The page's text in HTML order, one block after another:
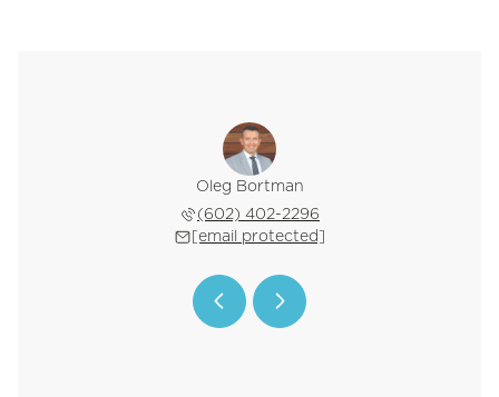
Oleg Bortman
(602) 402-2296
[email protected]